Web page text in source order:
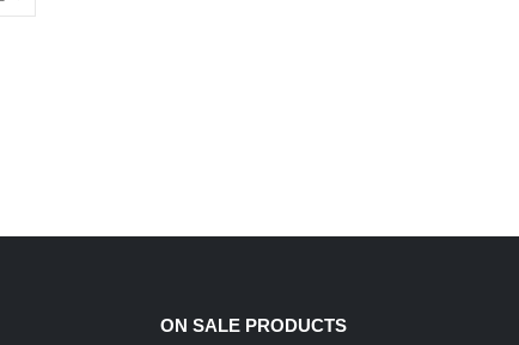
ON SALE PRODUCTS